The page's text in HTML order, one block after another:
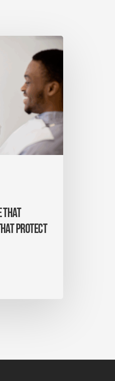
That
Protect